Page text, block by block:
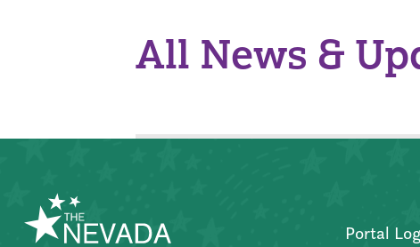
All News &
Portal